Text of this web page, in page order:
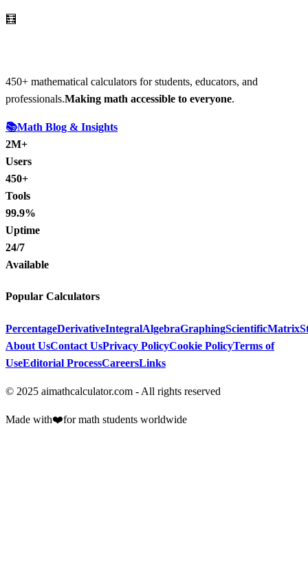
🧮
450+ mathematical calculators for students, educators, and
professionals.Making math accessible to everyone.
📚Math Blog & Insights
2M+
Users
450+
Tools
99.9%
Uptime
24/7
Available
Popular Calculators
PercentageDerivativeIntegralAlgebraGraphingScientificMatrix
About UsContact UsPrivacy PolicyCookie PolicyTerms of
UseEditorial ProcessCareersLinks
© 2025 aimathcalculator.com - All rights reserved
Made with❤️for math students worldwide